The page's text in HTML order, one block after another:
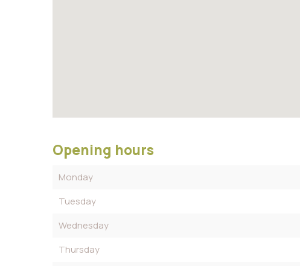
Opening hours
Monday
Tuesday
Wednesday
Thursday